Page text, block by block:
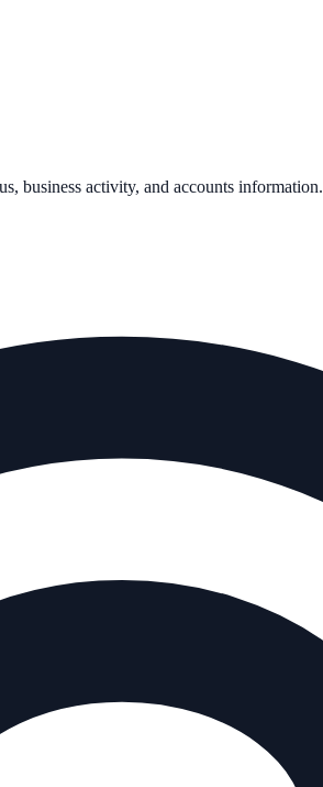
business activity, and accounts information.